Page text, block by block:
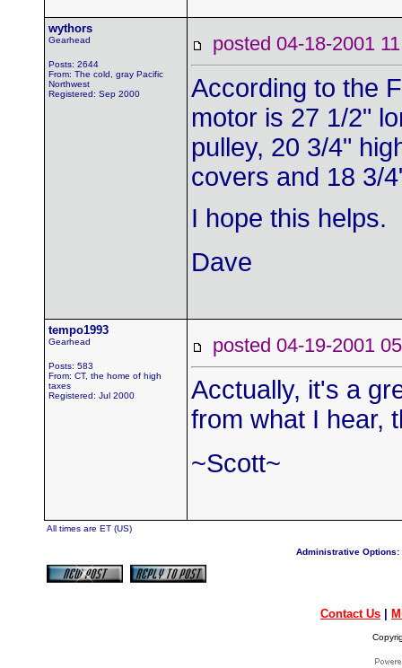
wythors
Gearhead
Posts: 2644
From: The cold, gray Pacific
Northwest
Registered: Sep 2000
posted 04-18-2001
According to the
motor is 27 1/2"
pulley, 20 3/4"
covers and 18 3/
I hope this helps.
Dave
tempo1993
Gearhead
Posts: 583
From: CT, the home of high
taxes
Registered: Jul 2000
posted 04-19-2001
Acctually, it's a
from what I hear,
~Scott~
All times are ET (US)
Administrative Options:
Contact Us